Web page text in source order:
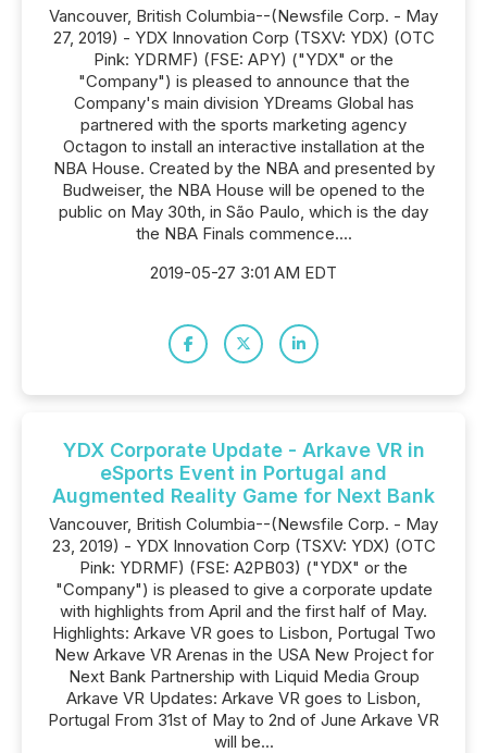
Vancouver, British Columbia--(Newsfile Corp. - May
27, 2019) - YDX Innovation Corp (TSXV: YDX) (OTC
Pink: YDRMF) (FSE: APY) ("YDX" or the
"Company") is pleased to announce that the
Company's main division YDreams Global has
partnered with the sports marketing agency
Octagon to install an interactive installation at the
NBA House. Created by the NBA and presented by
Budweiser, the NBA House will be opened to the
public on May 30th, in São Paulo, which is the day
the NBA Finals commence....
2019-05-27 3:01 AM EDT
YDX Corporate Update - Arkave VR in
eSports Event in Portugal and
Augmented Reality Game for Next Bank
Vancouver, British Columbia--(Newsfile Corp. - May
23, 2019) - YDX Innovation Corp (TSXV: YDX) (OTC
Pink: YDRMF) (FSE: A2PB03) ("YDX" or the
"Company") is pleased to give a corporate update
with highlights from April and the first half of May.
Highlights: Arkave VR goes to Lisbon, Portugal Two
New Arkave VR Arenas in the USA New Project for
Next Bank Partnership with Liquid Media Group
Arkave VR Updates: Arkave VR goes to Lisbon,
Portugal From 31st of May to 2nd of June Arkave VR
will be...